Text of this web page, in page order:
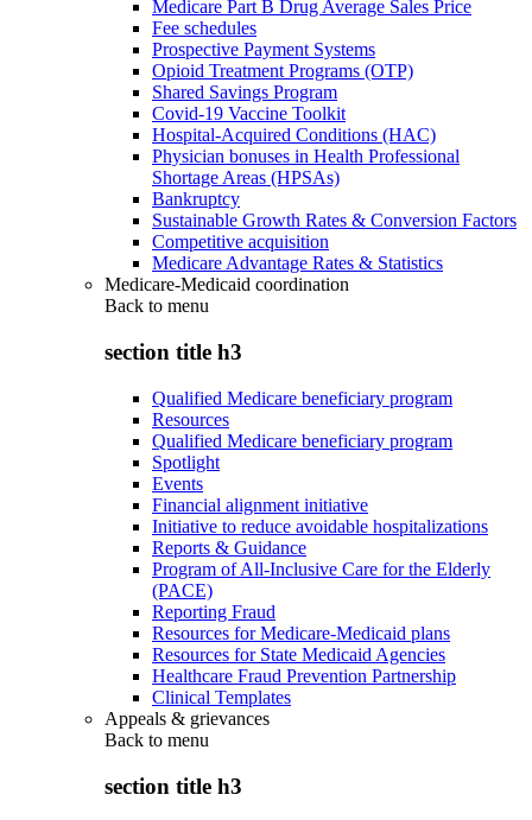
Medicare Part B Drug Average Sales Price
Fee schedules
Prospective Payment Systems
Opioid Treatment Programs (OTP)
Shared Savings Program
Covid-19 Vaccine Toolkit
Hospital-Acquired Conditions (HAC)
Physician bonuses in Health Professional
Shortage Areas (HPSAs)
Bankruptcy
Sustainable Growth Rates & Conversion Factors
Competitive acquisition
Medicare Advantage Rates & Statistics
Medicare-Medicaid coordination
Back to menu
section title h3
Qualified Medicare beneficiary program
Resources
Qualified Medicare beneficiary program
Spotlight
Events
Financial alignment initiative
Initiative to reduce avoidable hospitalizations
Reports & Guidance
Program of All-Inclusive Care for the Elderly
(PACE)
Reporting Fraud
Resources for Medicare-Medicaid plans
Resources for State Medicaid Agencies
Healthcare Fraud Prevention Partnership
Clinical Templates
Appeals & grievances
Back to menu
section title h3